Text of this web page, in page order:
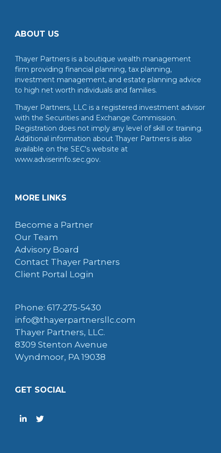
ABOUT US
Thayer Partners is a boutique wealth management
firm providing financial planning, tax planning,
investment management, and estate planning advice
to high net worth individuals and families.
Thayer Partners, LLC is a registered investment advisor
with the Securities and Exchange Commission.
Registration does not imply any level of skill or training.
Additional information about Thayer Partners is also
available on the SEC's website at
www.adviserinfo.sec.gov.
MORE LINKS
Become a Partner
Our Team
Advisory Board
Contact Thayer Partners
Client Portal Login
Phone: 617-275-5430
info@thayerpartnersllc.com
Thayer Partners, LLC.
8309 Stenton Avenue
Wyndmoor, PA 19038
GET SOCIAL